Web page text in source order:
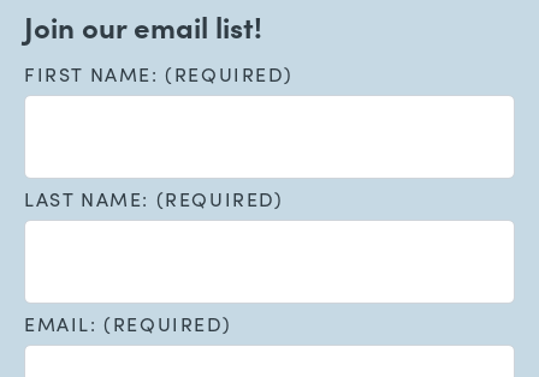
Join our email list!
FIRST NAME: (REQUIRED)
LAST NAME: (REQUIRED)
EMAIL: (REQUIRED)